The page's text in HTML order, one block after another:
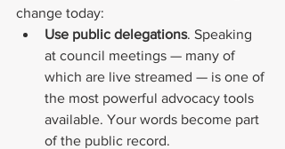
change today:
Use public delegations. Speaking
at council meetings — many of
which are live streamed — is one of
the most powerful advocacy tools
available. Your words become part
of the public record.